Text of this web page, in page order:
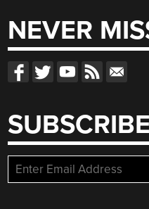
NEVER
SUBSCRIBE